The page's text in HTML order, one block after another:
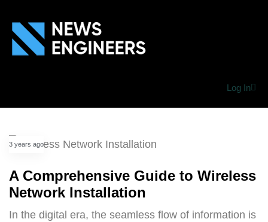
Log In
3 years ago
A Comprehensive Guide to Wireless
Network Installation
In the digital era, the seamless flow of information is